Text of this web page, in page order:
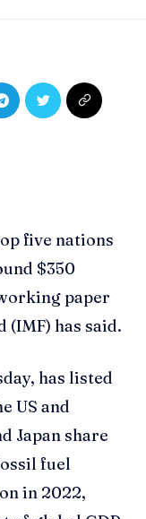
five nations
$350
paper
has said.
has listed
US and
Japan share
fuel
in 2022,